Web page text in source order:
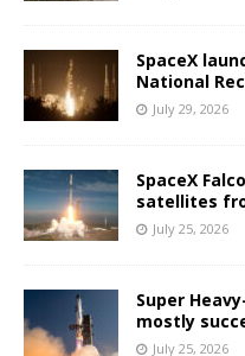
SpaceX
National
July 29, 2026
SpaceX
satellites
July 25, 2026
Super
mostly
July 25, 2026